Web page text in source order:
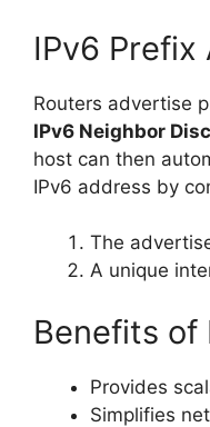
IPv6
Routers advertise
IPv6 Neighbor
host can then
IPv6 address by
The
A unique
Benefits of
Provides
Simplifies